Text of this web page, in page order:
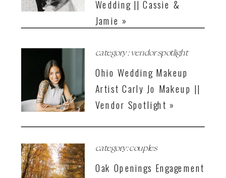
Oak Openings Engagement
category: couples
Ohio Wedding Makeup
Artist Carly Jo Makeup ||
Vendor Spotlight »
category : vendor spotlight
Wedding || Cassie &
Jamie »